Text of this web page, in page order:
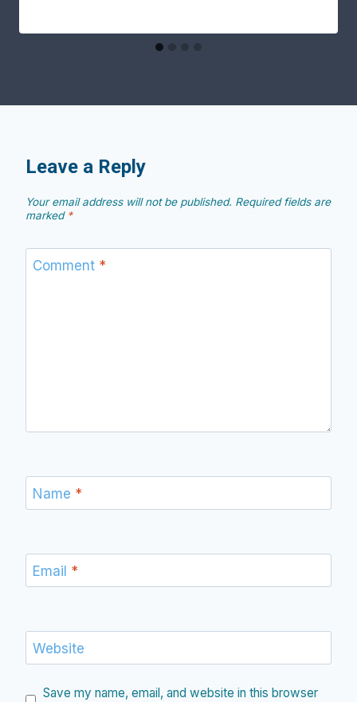
Leave a Reply
Your email address will not be published. Required fields are
marked *
Comment *
Name *
Email *
Website
Save my name, email, and website in this browser